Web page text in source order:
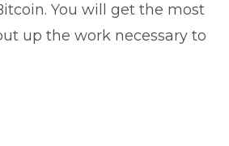
You will get the most
up the work necessary to